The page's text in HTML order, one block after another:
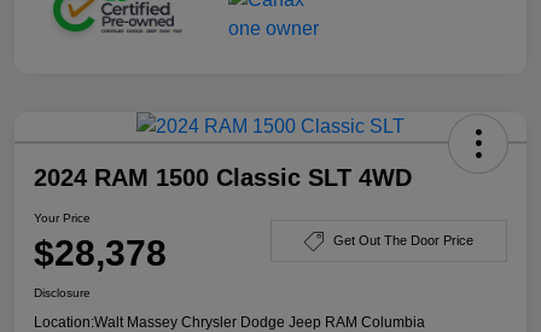
2024 RAM 1500 Classic SLT 4WD
Your Price
$28,378 Get Out The Door Price
Disclosure
Location:Walt Massey Chrysler Dodge Jeep RAM Columbia